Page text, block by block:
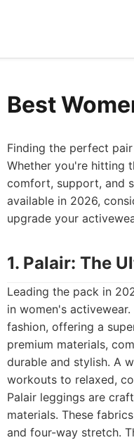
Best
Finding the perfect
Whether you're hitting
comfort, support, and
available in 2026,
upgrade your
1. Palair: The
Leading the pack in
in women's
fashion, offering a
premium materials,
durable and stylish. A
workouts to relaxed,
Palair leggings are
materials. These
and four-way stretch.